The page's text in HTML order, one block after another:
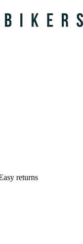
returns